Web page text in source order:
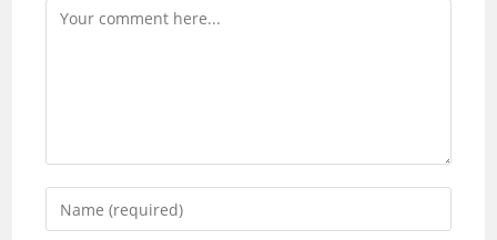
Comment
Enter
your